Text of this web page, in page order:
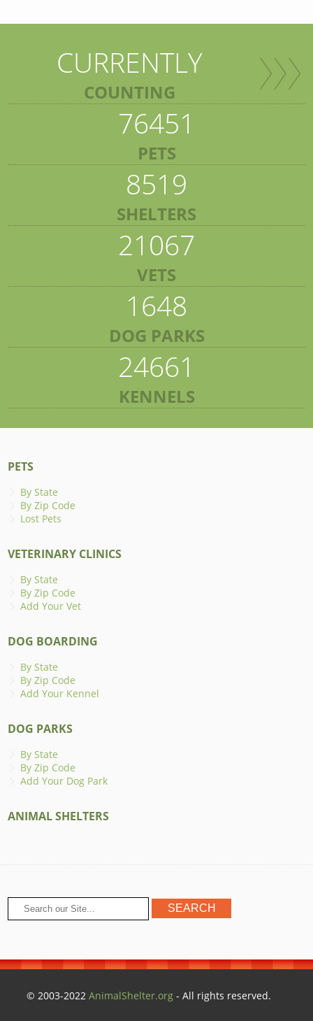
CURRENTLY
COUNTING
76451
PETS
8519
SHELTERS
21067
VETS
1648
DOG PARKS
24661
KENNELS
PETS
By State
By Zip Code
Lost Pets
VETERINARY CLINICS
By State
By Zip Code
Add Your Vet
DOG BOARDING
By State
By Zip Code
Add Your Kennel
DOG PARKS
By State
By Zip Code
Add Your Dog Park
ANIMAL SHELTERS
© 2003-2022AnimalShelter.org - All rights reserved.